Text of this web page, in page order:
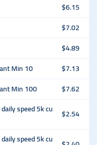
$6.15
$7.02
$4.89
Min 10
$7.13
Min 100
$7.62
speed 5k cu
$2.54
speed 5k cu